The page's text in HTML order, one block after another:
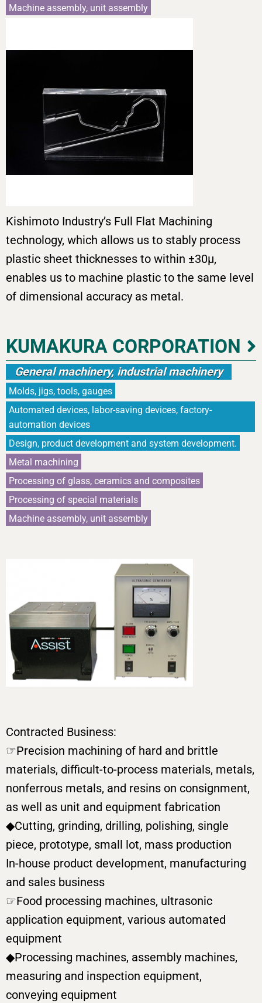
Machine assembly, unit assembly
Kishimoto Industry’s Full Flat Machining
technology, which allows us to stably process
plastic sheet thicknesses to within ±30μ,
enables us to machine plastic to the same level
of dimensional accuracy as metal.
KUMAKURA CORPORATION
General machinery, industrial machinery
Molds, jigs, tools, gauges
Automated devices, labor-saving devices, factory-
automation devices
Design, product development and system development.
Metal machining
Processing of glass, ceramics and composites
Processing of special materials
Machine assembly, unit assembly
Contracted Business:
☞Precision machining of hard and brittle
materials, difficult-to-process materials, metals,
nonferrous metals, and resins on consignment,
as well as unit and equipment fabrication
◆Cutting, grinding, drilling, polishing, single
piece, prototype, small lot, mass production
In-house product development, manufacturing
and sales business
☞Food processing machines, ultrasonic
application equipment, various automated
equipment
◆Processing machines, assembly machines,
measuring and inspection equipment,
conveying equipment